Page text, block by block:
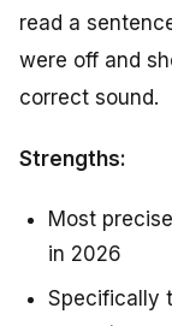
read a
were off and
correct sound.
Strengths:
Most
in 2026
Specifically